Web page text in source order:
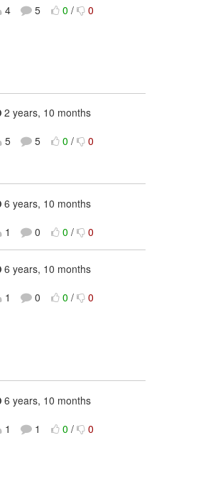
4
5 0 / 0
2 years, 10 months
5
5 0 / 0
6 years, 10 months
1
0 0 / 0
6 years, 10 months
1
0 0 / 0
6 years, 10 months
1
1 0 / 0